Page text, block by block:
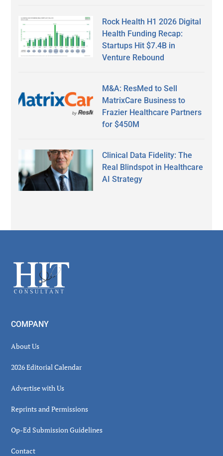
Rock Health H1 2026 Digital
Health Funding Recap:
Startups Hit $7.4B in
Venture Rebound
M&A: ResMed to Sell
MatrixCare Business to
Frazier Healthcare Partners
for $450M
Clinical Data Fidelity: The
Real Blindspot in Healthcare
AI Strategy
Footer
COMPANY
About Us
2026 Editorial Calendar
Advertise with Us
Reprints and Permissions
Op-Ed Submission Guidelines
Contact